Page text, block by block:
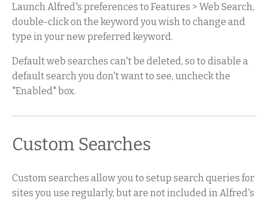
Launch Alfred's preferences to Features > Web Search,
double-click on the keyword you wish to change and
type in your new preferred keyword.
Default web searches can't be deleted, so to disable a
default search you don't want to see, uncheck the
"Enabled" box.
Custom Searches
Custom searches allow you to setup search queries for
sites you use regularly, but are not included in Alfred's